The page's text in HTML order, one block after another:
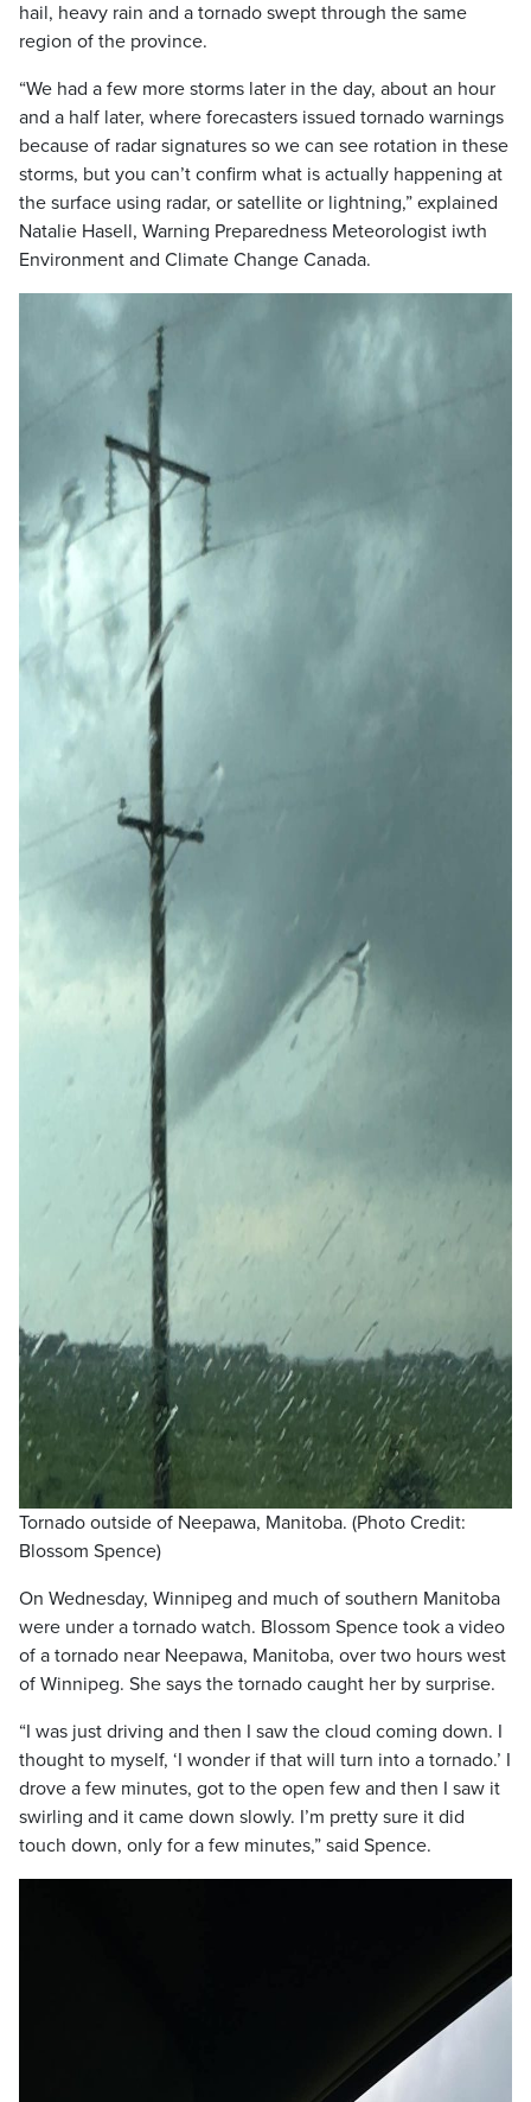
hail, heavy rain and a tornado swept through the same
region of the province.
“We had a few more storms later in the day, about an hour
and a half later, where forecasters issued tornado warnings
because of radar signatures so we can see rotation in these
storms, but you can’t confirm what is actually happening at
the surface using radar, or satellite or lightning,” explained
Natalie Hasell, Warning Preparedness Meteorologist iwth
Environment and Climate Change Canada.
Tornado outside of Neepawa, Manitoba. (Photo Credit:
Blossom Spence)
On Wednesday, Winnipeg and much of southern Manitoba
were under a tornado watch. Blossom Spence took a video
of a tornado near Neepawa, Manitoba, over two hours west
of Winnipeg. She says the tornado caught her by surprise.
“I was just driving and then I saw the cloud coming down. I
thought to myself, ‘I wonder if that will turn into a tornado.’ I
drove a few minutes, got to the open few and then I saw it
swirling and it came down slowly. I’m pretty sure it did
touch down, only for a few minutes,” said Spence.